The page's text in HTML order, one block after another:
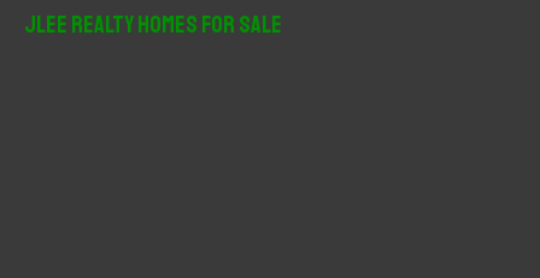
JLee Realty Homes For Sale